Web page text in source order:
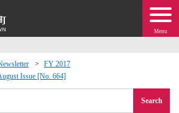
Menu
FY 2017
Issue [No. 664]
Search